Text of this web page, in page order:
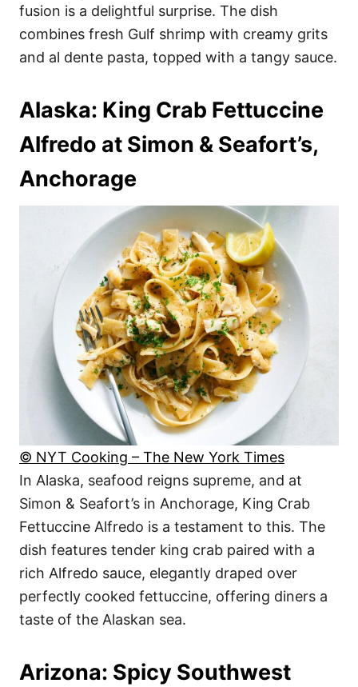
fusion is a delightful surprise. The dish
combines fresh Gulf shrimp with creamy grits
and al dente pasta, topped with a tangy sauce.
Alaska: King Crab Fettuccine
Alfredo at Simon & Seafort’s,
Anchorage
© NYT Cooking – The New York Times
In Alaska, seafood reigns supreme, and at
Simon & Seafort’s in Anchorage, King Crab
Fettuccine Alfredo is a testament to this. The
dish features tender king crab paired with a
rich Alfredo sauce, elegantly draped over
perfectly cooked fettuccine, offering diners a
taste of the Alaskan sea.
Arizona: Spicy Southwest